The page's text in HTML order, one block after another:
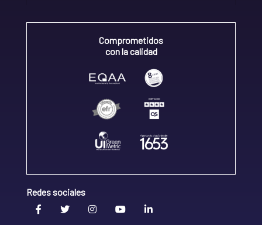
Comprometidos
con la calidad
Redes sociales